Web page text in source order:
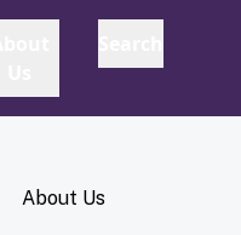
About Us